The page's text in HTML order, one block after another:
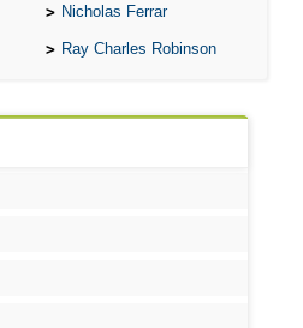
Nicholas Ferrar
Ray Charles Robinson